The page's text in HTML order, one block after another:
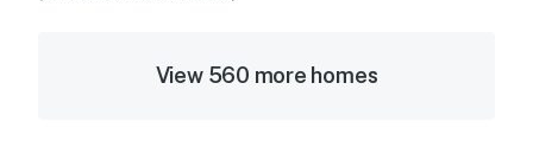
View 560 more homes